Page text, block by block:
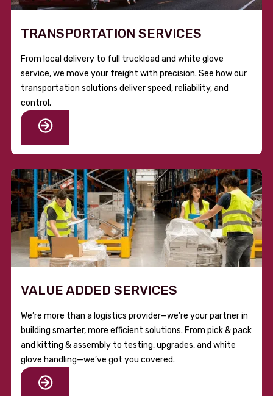
TRANSPORTATION SERVICES
From local delivery to full truckload and white glove
service, we move your freight with precision. See how our
transportation solutions deliver speed, reliability, and
control.
VALUE ADDED SERVICES
We’re more than a logistics provider—we’re your partner in
building smarter, more efficient solutions. From pick & pack
and kitting & assembly to testing, upgrades, and white
glove handling—we’ve got you covered.